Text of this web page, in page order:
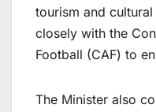
tourism and
closely with the
Football (CAF) to
The Minister also